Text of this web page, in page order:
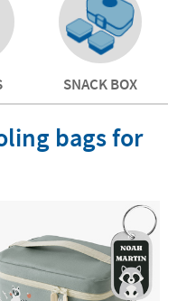
SNACK BOX
bags for